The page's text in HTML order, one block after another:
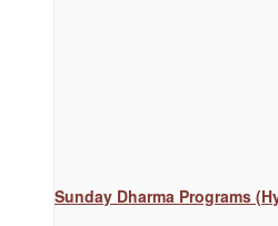
Sunday Dharma Programs